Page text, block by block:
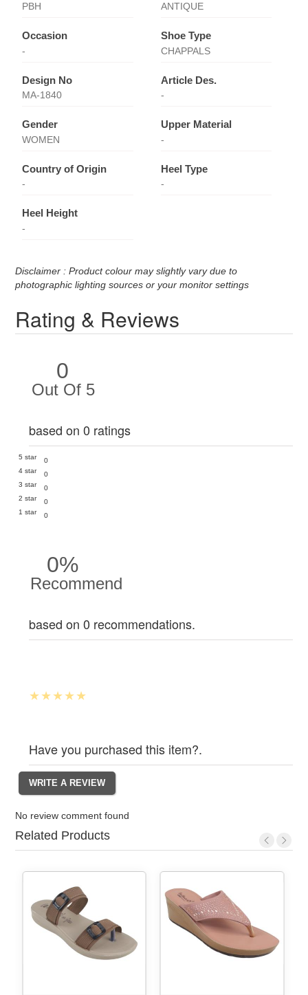
PBH ANTIQUE
Occasion
-
Shoe Type
CHAPPALS
Design No
MA-1840
Article Des.
-
Gender
WOMEN
Upper Material
-
Country of Origin
-
Heel Type
-
Heel Height
-
Disclaimer : Product colour may slightly vary due to
photographic lighting sources or your monitor settings
Rating & Reviews
0
Out Of 5
based on 0 ratings
5 star
0
4 star
0
3 star
0
2 star
0
1 star
0
0%
Recommend
based on 0 recommendations.
Have you purchased this item?.
No review comment found
Related Products